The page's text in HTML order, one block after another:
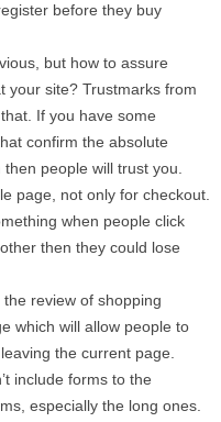
before they buy
but how to assure
your site? Trustmarks from
If you have some
confirm the absolute
people will trust you.
page, not only for checkout.
when people click
other then they could lose
review of shopping
which will allow people to
the current page.
include forms to the
especially the long ones.